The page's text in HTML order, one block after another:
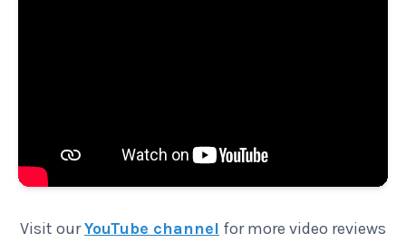
Visit ourYouTube channel for more video reviews